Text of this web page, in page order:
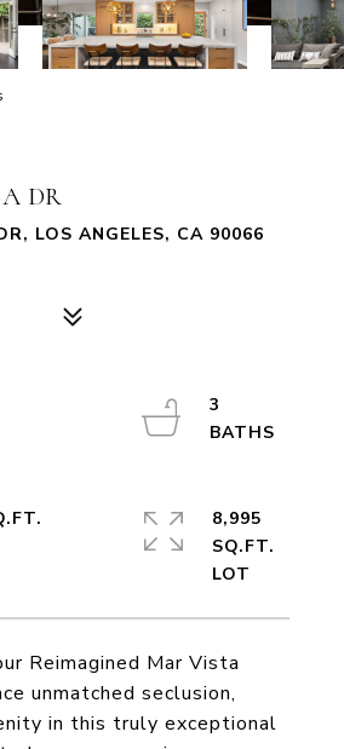
DR
LOS ANGELES, CA 90066
Reimagined Mar Vista
unmatched seclusion,
in this truly exceptional
3
8,995
SQ.FT.